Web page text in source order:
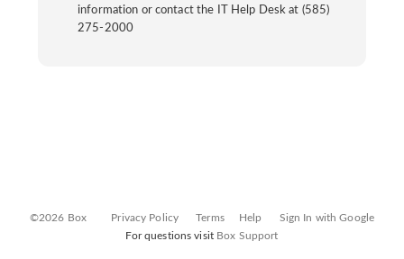
information or contact the IT Help Desk at (585)
275-2000
©2026 Box Privacy Policy Terms Help
Sign In with Google
For questions visit Box Support